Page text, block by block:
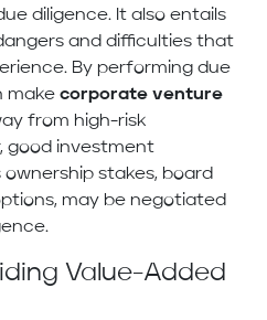
diligence. It also entails
and difficulties that
By performing due
make corporate venture
from high-risk
good investment
stakes, board
may be negotiated
Value-Added